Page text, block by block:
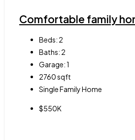
Comfortable family
Beds: 2
Baths: 2
Garage:1
2760sqft
Single Family Home
$550K